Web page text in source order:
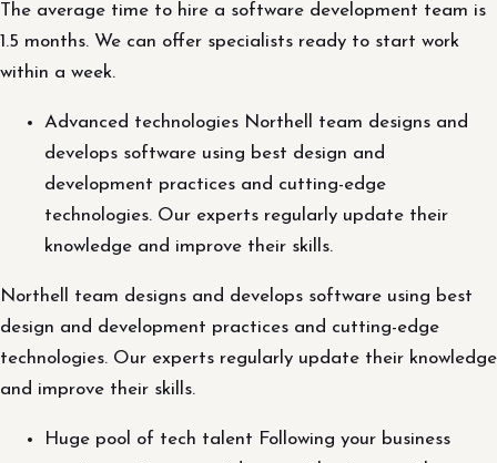
The average time to hire a software development team is
1.5 months. We can offer specialists ready to start work
within a week.
Advanced technologies Northell team designs and
develops software using best design and
development practices and cutting-edge
technologies. Our experts regularly update their
knowledge and improve their skills.
Northell team designs and develops software using best
design and development practices and cutting-edge
technologies. Our experts regularly update their knowledge
and improve their skills.
Huge pool of tech talent Following your business